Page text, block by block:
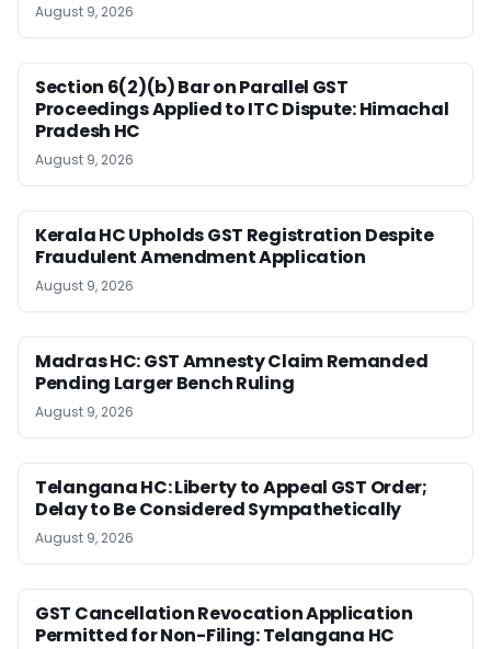
August 9, 2026
Section 6(2)(b) Bar on Parallel GST
Proceedings Applied to ITC Dispute: Himachal
Pradesh HC
August 9, 2026
Kerala HC Upholds GST Registration Despite
Fraudulent Amendment Application
August 9, 2026
Madras HC: GST Amnesty Claim Remanded
Pending Larger Bench Ruling
August 9, 2026
Telangana HC: Liberty to Appeal GST Order;
Delay to Be Considered Sympathetically
August 9, 2026
GST Cancellation Revocation Application
Permitted for Non-Filing: Telangana HC